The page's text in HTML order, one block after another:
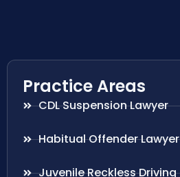
Practice Areas
CDL Suspension Lawyer
Habitual Offender Lawyer
Juvenile Reckless Driving